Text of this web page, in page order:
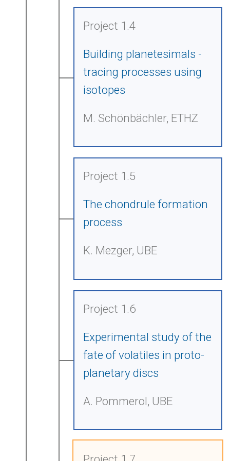
Project 1.4
Building planetesimals -
tracing processes using
isotopes
M. Schönbächler, ETHZ
Project 1.5
The chondrule formation
process
K. Mezger, UBE
Project 1.6
Experimental study of the
fate of volatiles in proto-
planetary discs
A. Pommerol, UBE